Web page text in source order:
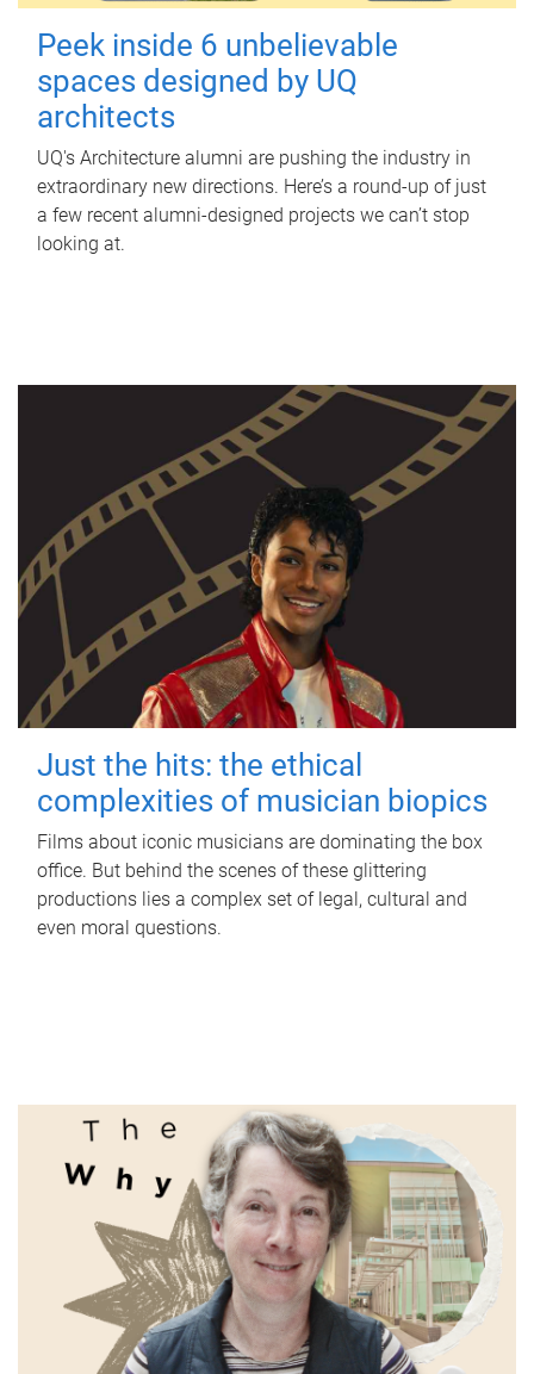
Peek inside 6 unbelievable
spaces designed by UQ
architects
UQ's Architecture alumni are pushing the industry in
extraordinary new directions. Here’s a round-up of just
a few recent alumni-designed projects we can’t stop
looking at.
Just the hits: the ethical
complexities of musician biopics
Films about iconic musicians are dominating the box
office. But behind the scenes of these glittering
productions lies a complex set of legal, cultural and
even moral questions.